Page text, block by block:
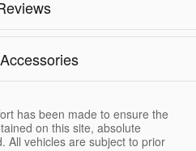
has been made to ensure the
on this site, absolute
All vehicles are subject to prior